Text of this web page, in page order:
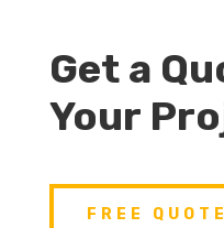
Get a
Your
FREE QUOTE